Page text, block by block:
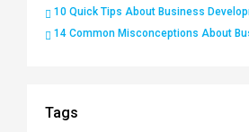
10 Quick Tips About Business
14 Common Misconceptions About
Tags